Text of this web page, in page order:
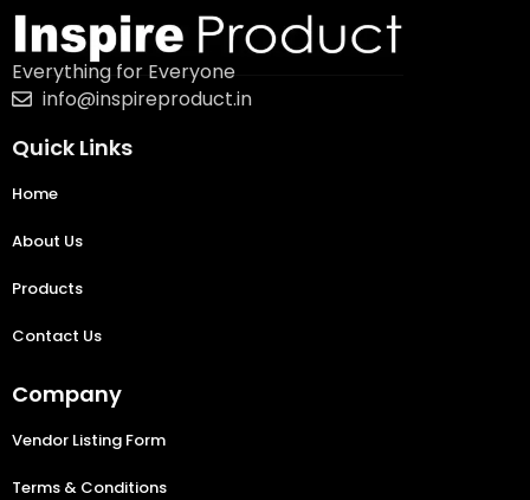
Everything for Everyone
info@inspireproduct.in
Quick Links
Home
About Us
Products
Contact Us
Company
Vendor Listing Form
Terms & Conditions